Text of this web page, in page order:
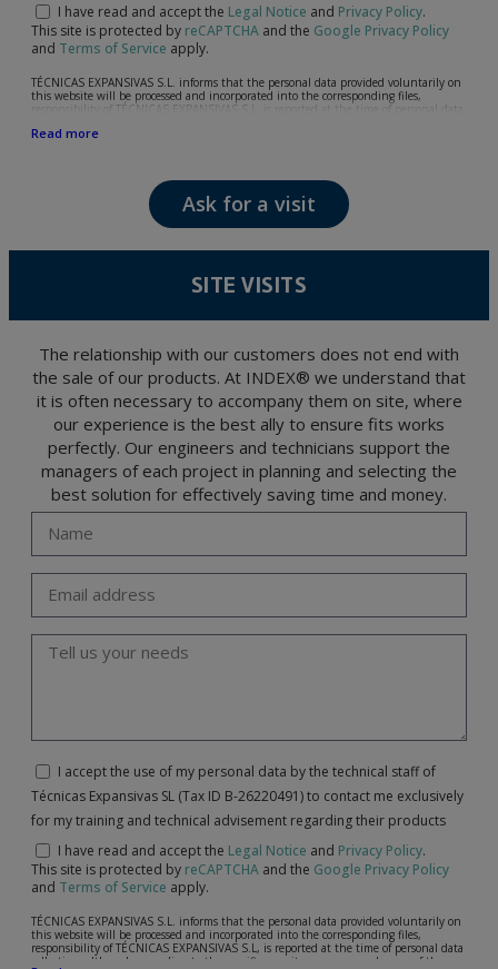
I have read and accept the Legal Notice and Privacy Policy.
This site is protected by reCAPTCHA and the Google Privacy Policy
and Terms of Service apply.
TÉCNICAS EXPANSIVAS S.L. informs that the personal data provided voluntarily on
this website will be processed and incorporated into the corresponding files,
responsibility of TÉCNICAS EXPANSIVAS S.L, is reported at the time of personal data
following: attention to your referred request, complaint or question, established
The data in our files are strictly confidential and shall be treated with the utmost
confidentiality and shall comply with all the requirements provided for the General
Data Protection Regulation (GDPR) 2016.
According to Data Protection legislation, you are strongly advised not to send high-
encrypted. Should these details be sent, it is done so under your sole responsibility.
and opposition under the provisions of the General Data Protection Regulation
Portalada II | c/ Segador 13, 26006 | Logroño (La Rioja).
Read more
Ask for a visit
SITE VISITS
The relationship with our customers does not end with
the sale of our products. At INDEX® we understand that
it is often necessary to accompany them on site, where
our experience is the best ally to ensure fits works
perfectly. Our engineers and technicians support the
managers of each project in planning and selecting the
best solution for effectively saving time and money.
I accept the use of my personal data by the technical staff of
Técnicas Expansivas SL (Tax ID B-26220491) to contact me exclusively
for my training and technical advisement regarding their products
I have read and accept the Legal Notice and Privacy Policy.
This site is protected by reCAPTCHA and the Google Privacy Policy
and Terms of Service apply.
TÉCNICAS EXPANSIVAS S.L. informs that the personal data provided voluntarily on
this website will be processed and incorporated into the corresponding files,
responsibility of TÉCNICAS EXPANSIVAS S.L, is reported at the time of personal data
collection, although, according to the specific case, its purpose may be any of the